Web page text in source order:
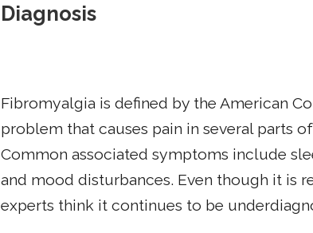
Diagnosis
Fibromyalgia is defined by the American
problem that causes pain in several parts
Common associated symptoms include
and mood disturbances. Even though it is
experts think it continues to be